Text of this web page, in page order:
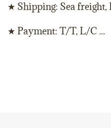
★ Shipping: Sea
★ Payment: T/T, L/C ...